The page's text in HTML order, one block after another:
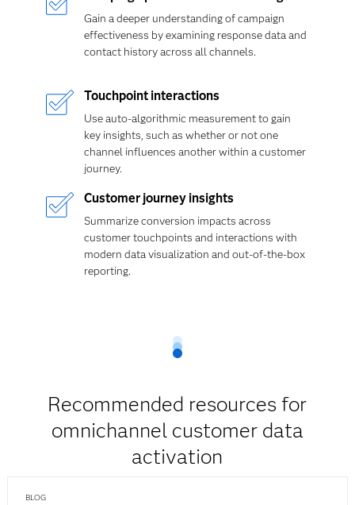
Gain a deeper understanding of campaign
effectiveness by examining response data and
contact history across all channels.
Touchpoint interactions
Use auto-algorithmic measurement to gain
key insights, such as whether or not one
channel influences another within a customer
journey.
Customer journey insights
Summarize conversion impacts across
customer touchpoints and interactions with
modern data visualization and out-of-the-box
reporting.
Recommended resources for
omnichannel customer data
activation
BLOG